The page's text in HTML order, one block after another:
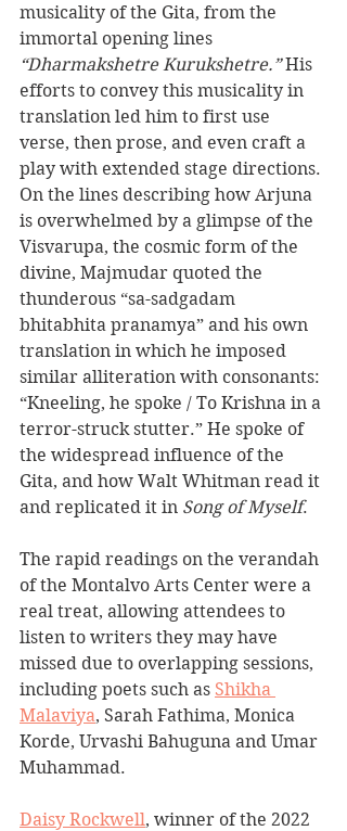
musicality of the Gita, from the
immortal opening lines
“Dharmakshetre Kurukshetre.” His
efforts to convey this musicality in
translation led him to first use
verse, then prose, and even craft a
play with extended stage directions.
On the lines describing how Arjuna
is overwhelmed by a glimpse of the
Visvarupa, the cosmic form of the
divine, Majmudar quoted the
thunderous “sa-sadgadam
bhitabhita pranamya” and his own
translation in which he imposed
similar alliteration with consonants:
“Kneeling, he spoke / To Krishna in a
terror-struck stutter.” He spoke of
the widespread influence of the
Gita, and how Walt Whitman read it
and replicated it in Song of Myself.
The rapid readings on the verandah
of the Montalvo Arts Center were a
real treat, allowing attendees to
listen to writers they may have
missed due to overlapping sessions,
including poets such as Shikha
Malaviya, Sarah Fathima, Monica
Korde, Urvashi Bahuguna and Umar
Muhammad.
Daisy Rockwell, winner of the 2022